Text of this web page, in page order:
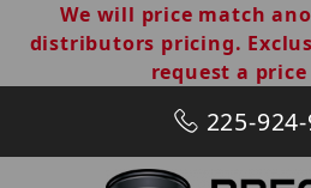
We will price match
distributors pricing.
request a
225-